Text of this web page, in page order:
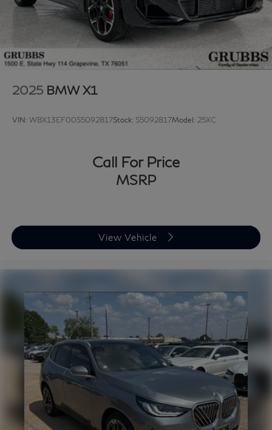
2025 BMW X1
VIN: WBX13EF00S5092817Stock: S5092817Model: 25XC
Call For Price
MSRP
View Vehicle